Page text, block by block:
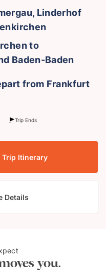
Linderhof
to
Baden-Baden
from Frankfurt
Trip Ends
Trip Itinerary
Details
you.